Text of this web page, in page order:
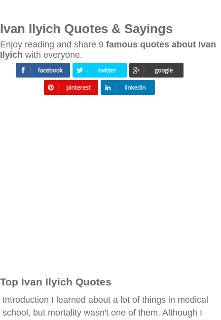
Ivan Ilyich Quotes & Sayings
Enjoy reading and share 9 famous quotes about Ivan
Ilyich with everyone.
Top Ivan Ilyich Quotes
Introduction I learned about a lot of things in medical
school, but mortality wasn't one of them. Although I